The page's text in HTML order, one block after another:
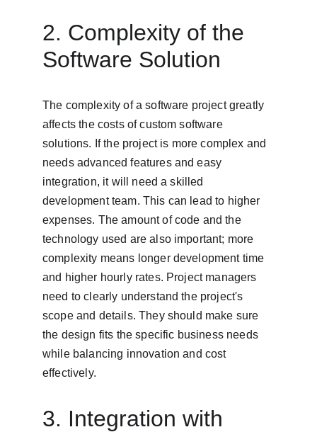
2. Complexity of the
Software Solution
The complexity of a software project greatly
affects the costs of custom software
solutions. If the project is more complex and
needs advanced features and easy
integration, it will need a skilled
development team. This can lead to higher
expenses. The amount of code and the
technology used are also important; more
complexity means longer development time
and higher hourly rates. Project managers
need to clearly understand the project's
scope and details. They should make sure
the design fits the specific business needs
while balancing innovation and cost
effectively.
3. Integration with